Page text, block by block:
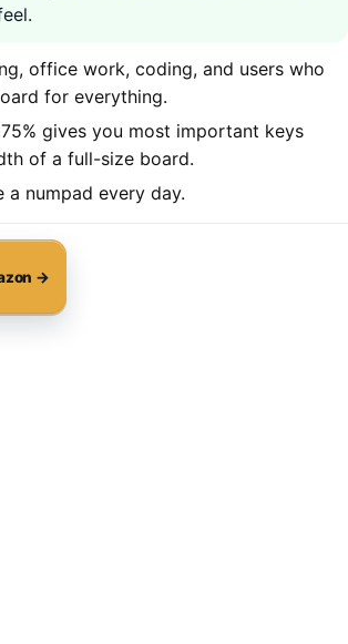
office work, coding, and users who
for everything.
75% gives you most important keys
of a full-size board.
a numpad every day.
→